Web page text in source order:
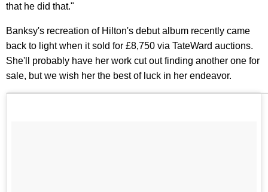
that he did that."
Banksy's recreation of Hilton's debut album recently came
back to light when it sold for £8,750 via TateWard auctions.
She'll probably have her work cut out finding another one for
sale, but we wish her the best of luck in her endeavor.